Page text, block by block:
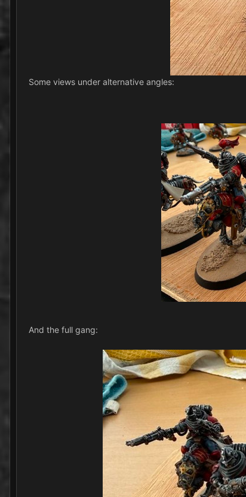
Some views under alternative angles:
And the full gang: